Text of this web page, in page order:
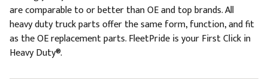
are comparable to or better than OE and top brands. All
heavy duty truck parts offer the same form, function, and fit
as the OE replacement parts. FleetPride is your First Click in
Heavy Duty®.